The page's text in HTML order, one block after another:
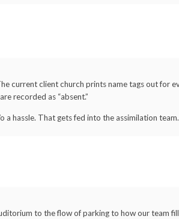
current client church prints name tags out for
recorded as “absent.”
a hassle. That gets fed into the assimilation
to the flow of parking to how our team